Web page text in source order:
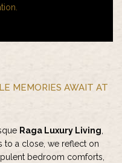
MEMORIES AWAIT AT
Raga Luxury Living,
to a close, we reflect on
bedroom comforts,